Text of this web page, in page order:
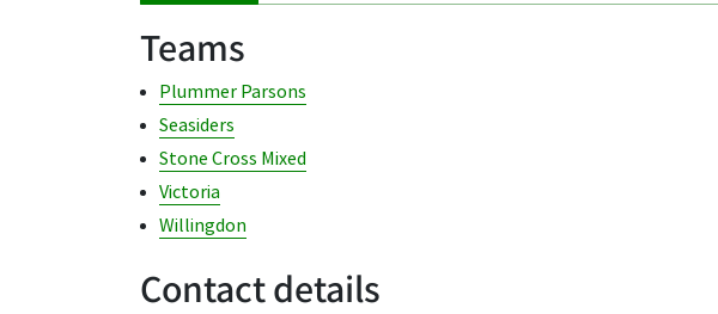
Teams
Plummer Parsons
Seasiders
Stone Cross Mixed
Victoria
Willingdon
Contact details